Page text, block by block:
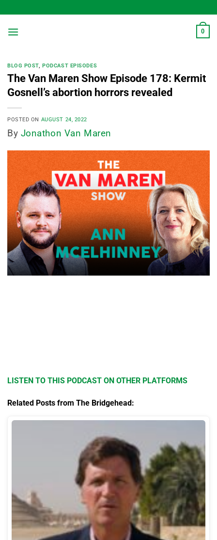
to
content
0
BLOG POST,PODCAST EPISODES
The Van Maren Show Episode 178: Kermit
Gosnell’s abortion horrors revealed
POSTED ON AUGUST 24, 2022
By Jonathon Van Maren
LISTEN TO THIS PODCAST ON OTHER PLATFORMS
Related Posts from The Bridgehead: